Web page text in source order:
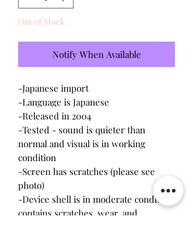
Out of Stock
Notify When Available
-Japanese import
-Language is Japanese
-Released in 2004
-Tested - sound is quieter than
normal and visual is in working
condition
-Screen has scratches (please see
photo)
-Device shell is in moderate condition,
contains scratches, wear, and